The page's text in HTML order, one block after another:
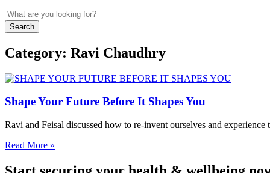
Search
Category: Ravi Chaudhry
Shape Your Future Before It Shapes You
Ravi and Feisal discussed how to re-invent ourselves and
Read More »